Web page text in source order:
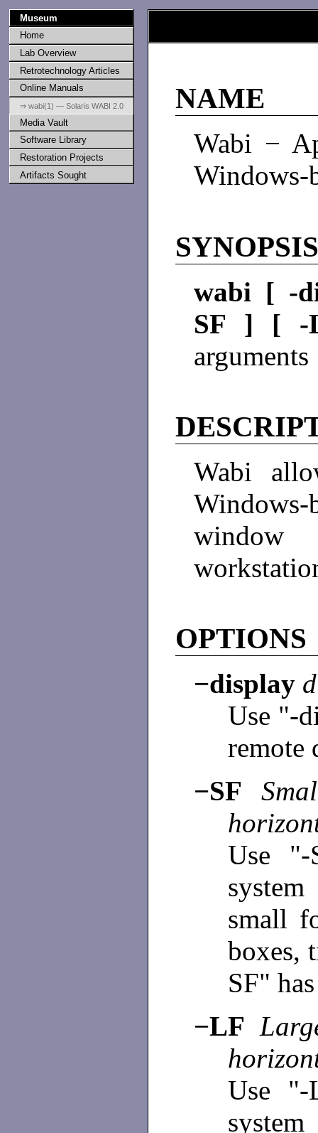
Museum
Home
Lab Overview
Retrotechnology Articles
Online Manuals
⇒ wabi(1) — Solaris WABI 2.0
Media Vault
Software Library
Restoration Projects
Artifacts Sought
NAME
Wabi −
Windows-
wabi [ -
SF ] [
Wabi
window
OPTIONS
−display
Use "-
remote
−SF
Use "-
small
boxes,
SF"
−LF
Use "-